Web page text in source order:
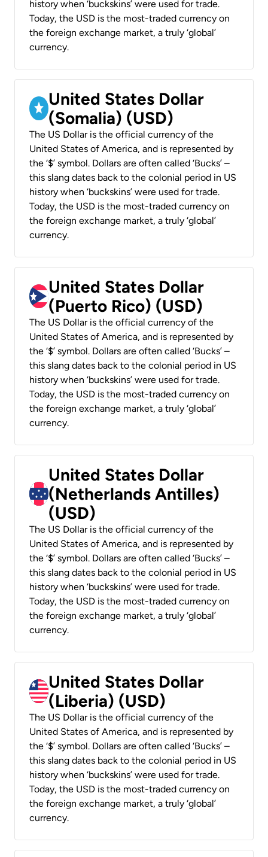
history when ‘buckskins’ were used for trade.
Today, the USD is the most-traded currency on
the foreign exchange market, a truly ‘global’
currency.
United States Dollar
(Somalia) (USD)
The US Dollar is the official currency of the
United States of America, and is represented by
the ‘$’ symbol. Dollars are often called ‘Bucks’ –
this slang dates back to the colonial period in US
history when ‘buckskins’ were used for trade.
Today, the USD is the most-traded currency on
the foreign exchange market, a truly ‘global’
currency.
United States Dollar
(Puerto Rico) (USD)
The US Dollar is the official currency of the
United States of America, and is represented by
the ‘$’ symbol. Dollars are often called ‘Bucks’ –
this slang dates back to the colonial period in US
history when ‘buckskins’ were used for trade.
Today, the USD is the most-traded currency on
the foreign exchange market, a truly ‘global’
currency.
United States Dollar
(Netherlands Antilles)
(USD)
The US Dollar is the official currency of the
United States of America, and is represented by
the ‘$’ symbol. Dollars are often called ‘Bucks’ –
this slang dates back to the colonial period in US
history when ‘buckskins’ were used for trade.
Today, the USD is the most-traded currency on
the foreign exchange market, a truly ‘global’
currency.
United States Dollar
(Liberia) (USD)
The US Dollar is the official currency of the
United States of America, and is represented by
the ‘$’ symbol. Dollars are often called ‘Bucks’ –
this slang dates back to the colonial period in US
history when ‘buckskins’ were used for trade.
Today, the USD is the most-traded currency on
the foreign exchange market, a truly ‘global’
currency.